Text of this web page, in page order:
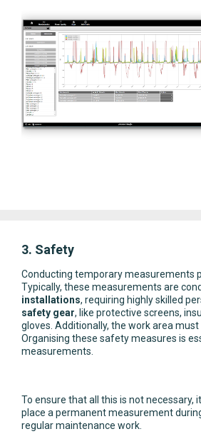
3. Safety
Conducting temporary measurements
Typically, these measurements are
installations, requiring highly skilled
safety gear, like protective screens,
gloves. Additionally, the work area
Organising these safety measures is
measurements.
To ensure that all this is not necessary,
place a permanent measurement
regular maintenance work.